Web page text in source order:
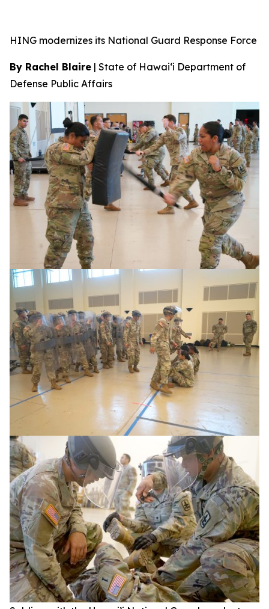
HING modernizes its National Guard Response Force
By Rachel Blaire | State of Hawai‘i Department of
Defense Public Affairs